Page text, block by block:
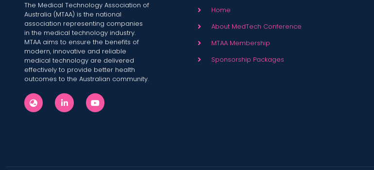
The Medical Technology Association of
Australia (MTAA) is the national
association representing companies
in the medical technology industry.
MTAA aims to ensure the benefits of
modern, innovative and reliable
medical technology are delivered
effectively to provide better health
outcomes to the Australian community.
Home
About MedTech Conference
MTAA Membership
Sponsorship Packages